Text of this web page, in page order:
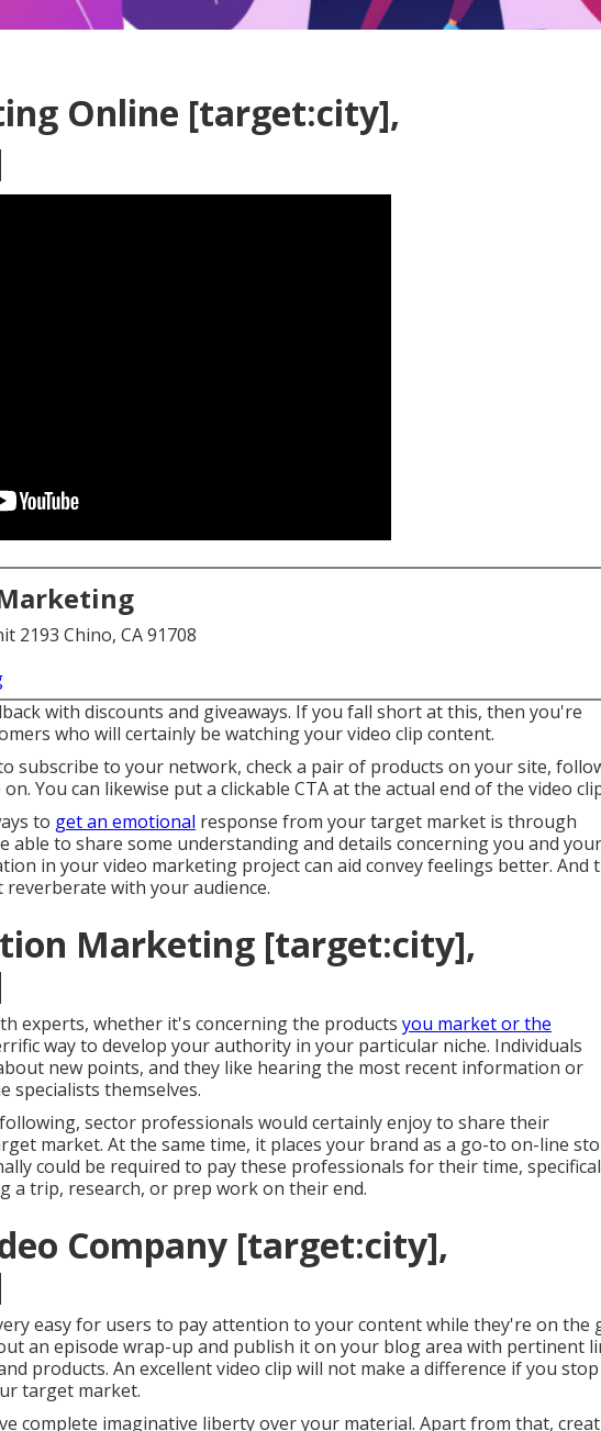
Online [target:city],
2193 Chino, CA 91708
with discounts and giveaways. If you fall short at this, then you're
who will certainly be watching your video clip content.
subscribe to your network, check a pair of products on your site,
You can likewise put a clickable CTA at the actual end of the video
to get an emotional response from your target market is through
able to share some understanding and details concerning you and your
in your video marketing project can aid convey feelings better. And
with your audience.
Marketing [target:city],
experts, whether it's concerning the products you market or the
way to develop your authority in your particular niche. Individuals
new points, and they like hearing the most recent information or
specialists themselves.
sector professionals would certainly enjoy to share their
market. At the same time, it places your brand as a go-to on-line
could be required to pay these professionals for their time,
a trip, research, or prep work on their end.
Company [target:city],
easy for users to pay attention to your content while they're on the
an episode wrap-up and publish it on your blog area with pertinent
products. An excellent video clip will not make a difference if you stop
target market.
complete imaginative liberty over your material. Apart from that,